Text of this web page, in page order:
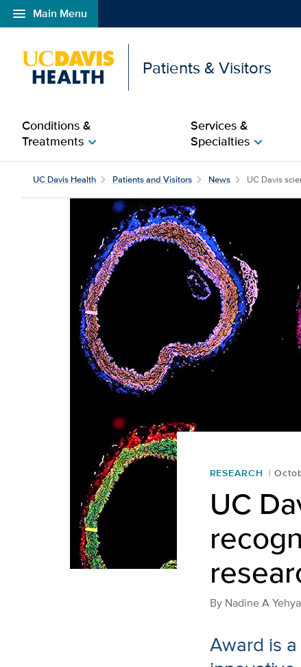
menu Main Menu
Open global navigation modal
Patients & Visitors
Conditions &
Treatmentschevron_right
Services &
Specialtieschevron_right
UC Davis scientist
UC Davis Health Patients and Visitors News UC Davis
RESEARCH
UC
By Nadine A Yehya
Award is